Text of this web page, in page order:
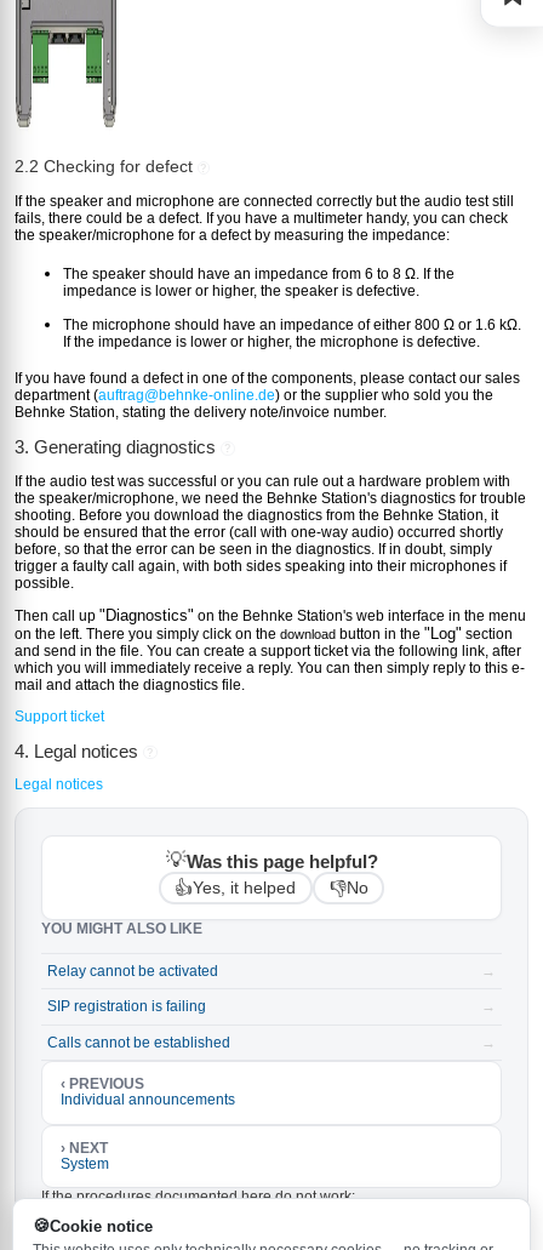
Cookie notice
2.2 Checking for defect
If the speaker and microphone are connected correctly but the audio test still
fails, there could be a defect. If you have a multimeter handy, you can check
the speaker/microphone for a defect by measuring the impedance:
The speaker should have an impedance from 6 to 8 Ω. If the
impedance is lower or higher, the speaker is defective.
The microphone should have an impedance of either 800 Ω or 1.6 kΩ.
If the impedance is lower or higher, the microphone is defective.
If you have found a defect in one of the components, please contact our sales
department (auftrag@behnke-online.de) or the supplier who sold you the
Behnke Station, stating the delivery note/invoice number.
3. Generating diagnostics ?
If the audio test was successful or you can rule out a hardware problem with
the speaker/microphone, we need the Behnke Station's diagnostics for trouble
shooting. Before you download the diagnostics from the Behnke Station, it
should be ensured that the error (call with one-way audio) occurred shortly
before, so that the error can be seen in the diagnostics. If in doubt, simply
trigger a faulty call again, with both sides speaking into their microphones if
possible.
Then call up"Diagnostics" on the Behnke Station's web interface in the menu
on the left. There you simply click on thedownload button in the"Log" section
and send in the file. You can create a support ticket via the following link, after
which you will immediately receive a reply. You can then simply reply to this e-
mail and attach the diagnostics file.
Support ticket
4. Legal notices
Legal notices
💡Was this page helpful?
👍Yes, it helped 👎No
YOU MIGHT ALSO LIKE
Relay cannot be activated →
SIP registration is failing →
Calls cannot be established →
‹ PREVIOUS
Individual announcements
› NEXT
System
If the procedures documented here do not work:
Make sure the latest firmware is installed on your
Behnke-Station. The latest version is
6.33 and can be